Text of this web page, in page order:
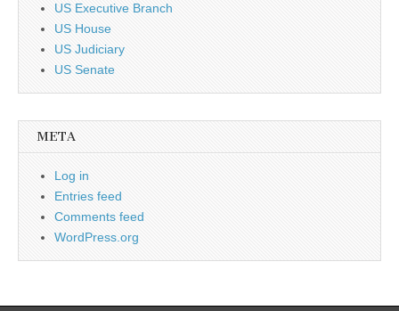
US Executive Branch
US House
US Judiciary
US Senate
META
Log in
Entries feed
Comments feed
WordPress.org